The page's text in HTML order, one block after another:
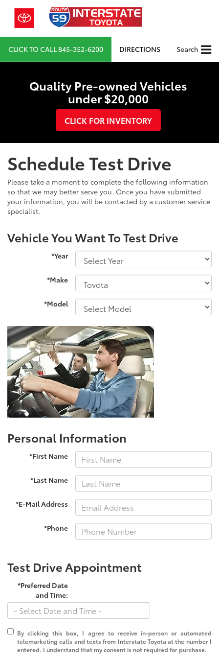
CLICK TO CALL845-352-6200 DIRECTIONS Search
Quality Pre-owned Vehicles
under $20,000
CLICK FOR INVENTORY
Schedule Test Drive
Please take a moment to complete the following information
so that we may better serve you. Once you have submitted
your information, you will be contacted by a customer service
specialist.
Vehicle You Want To Test Drive
*Year
*Make
*Model
Personal Information
*First Name
*Last Name
*E-Mail Address
*Phone
Test Drive Appointment
*Preferred Date
and Time:
By clicking this box, I agree to receive in-person or automated
telemarketing calls and texts from Interstate Toyota at the number I
entered. I understand that my consent is not required for purchase.